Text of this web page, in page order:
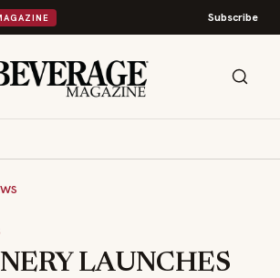
Subscribe
LAUNCHES